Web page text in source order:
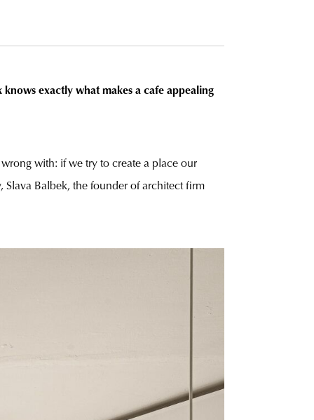
knows exactly what makes a cafe appealing
with: if we try to create a place our
Slava Balbek, the founder of architect firm